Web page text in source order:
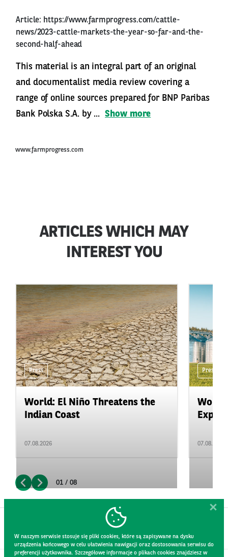
Article: https://www.farmprogress.com/cattle-
news/2023-cattle-markets-the-year-so-far-and-the-
second-half-ahead
This material is an integral part of an original
and documentalist media review covering a
range of online sources prepared for BNP Paribas
Bank Polska S.A. by ... Show more
www.farmprogress.com
ARTICLES WHICH MAY
INTEREST YOU
Press
World: El Niño Threatens the
Indian Coast
07.08.2026
Press
07.08.2026
01 / 08
W naszym serwisie stosuje się pliki cookies, które są zapisywane na dysku
urządzenia końcowego w celu ułatwienia nawigacji oraz dostosowania serwisu do
preferencji użytkownika. Szczegółowe informacje o plikach cookies znajdziesz w